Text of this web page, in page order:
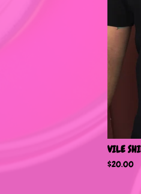
VILE
$20.00